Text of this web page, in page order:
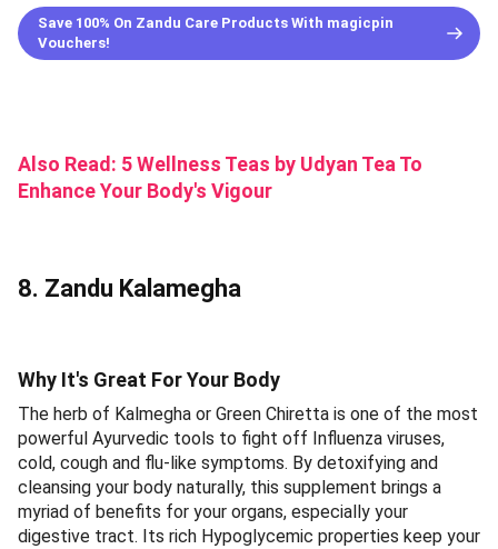
Save 100% On Zandu Care Products With magicpin
Vouchers!
Also Read: 5 Wellness Teas by Udyan Tea To
Enhance Your Body's Vigour
8. Zandu Kalamegha
Why It's Great For Your Body
The herb of Kalmegha or Green Chiretta is one of the most
powerful Ayurvedic tools to fight off Influenza viruses,
cold, cough and flu-like symptoms. By detoxifying and
cleansing your body naturally, this supplement brings a
myriad of benefits for your organs, especially your
digestive tract. Its rich Hypoglycemic properties keep your